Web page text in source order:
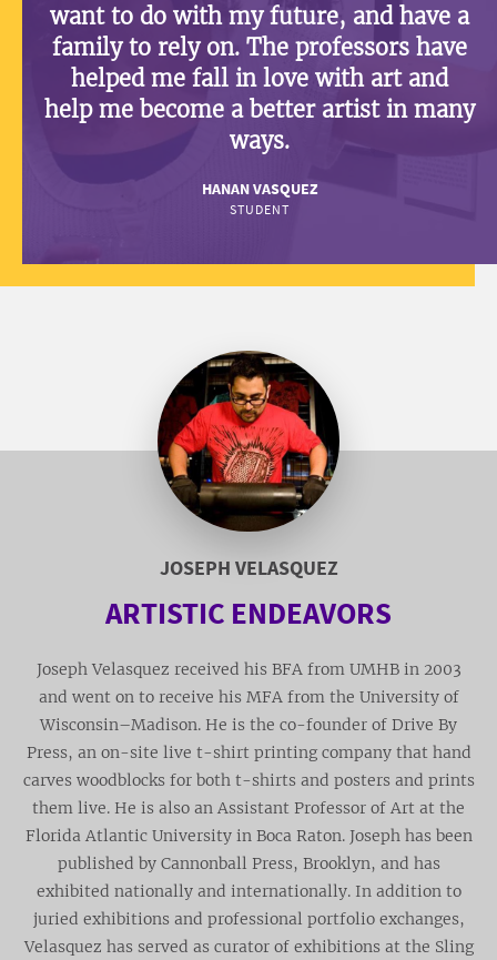
want to do with my future, and have a
family to rely on. The professors have
helped me fall in love with art and
help me become a better artist in many
ways.
HANAN VASQUEZ
STUDENT
JOSEPH VELASQUEZ
ARTISTIC ENDEAVORS
Joseph Velasquez received his BFA from UMHB in 2003
and went on to receive his MFA from the University of
Wisconsin–Madison. He is the co-founder of Drive By
Press, an on-site live t-shirt printing company that hand
carves woodblocks for both t-shirts and posters and prints
them live. He is also an Assistant Professor of Art at the
Florida Atlantic University in Boca Raton. Joseph has been
published by Cannonball Press, Brooklyn, and has
exhibited nationally and internationally. In addition to
juried exhibitions and professional portfolio exchanges,
Velasquez has served as curator of exhibitions at the Sling